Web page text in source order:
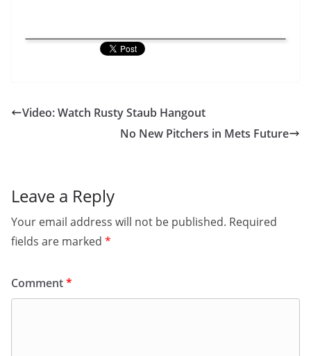
Video: Watch Rusty Staub Hangout
No New Pitchers in Mets Future
Leave a Reply
Your email address will not be published. Required
fields are marked *
Comment*